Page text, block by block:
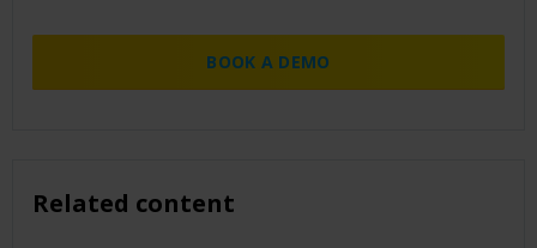
BOOK A DEMO
Related content